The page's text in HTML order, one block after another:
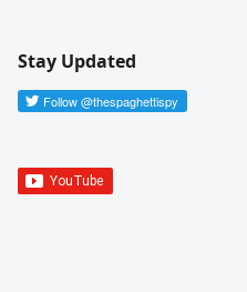
Stay Updated